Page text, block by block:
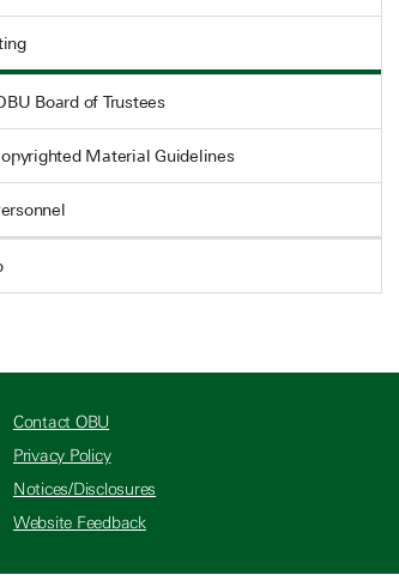
Board of Trustees
Material Guidelines
Contact OBU
Privacy Policy
Notices/Disclosures
Website Feedback